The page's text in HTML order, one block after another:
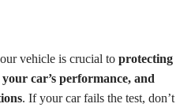
vehicle is crucial toprotecting
car’s performance, and
. If your car fails the test, don’t